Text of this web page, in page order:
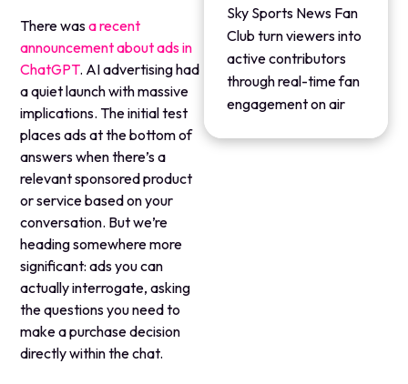
There wasa recent
announcement about ads in
ChatGPT. AI advertising had
a quiet launch with massive
implications. The initial test
places ads at the bottom of
answers when there’s a
relevant sponsored product
or service based on your
conversation. But we’re
heading somewhere more
significant: ads you can
actually interrogate, asking
the questions you need to
make a purchase decision
directly within the chat.
Sky Sports News Fan
Club turn viewers into
active contributors
through real-time fan
engagement on air